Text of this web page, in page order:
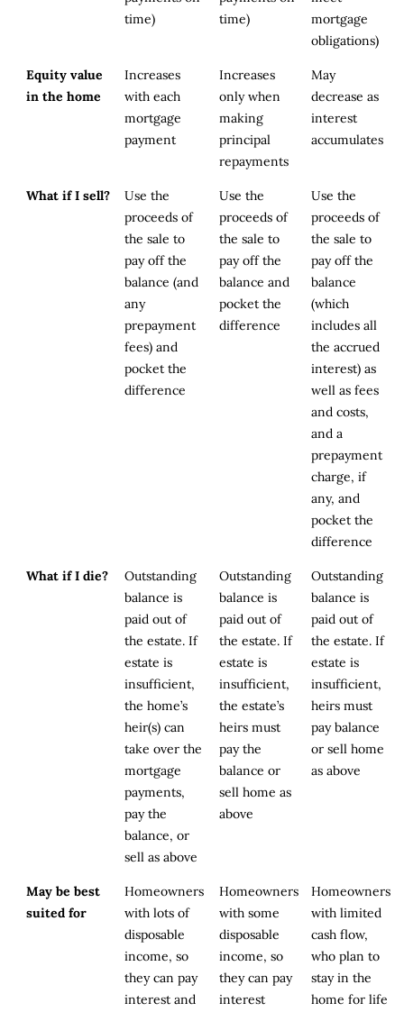
time)
time)
mortgage
obligations)
Equity value
in the home
Increases
with each
mortgage
payment
Increases
only when
making
principal
repayments
May
decrease as
interest
accumulates
What if I sell?
Use the
proceeds of
the sale to
pay off the
balance (and
any
prepayment
fees) and
pocket the
difference
Use the
proceeds of
the sale to
pay off the
balance and
pocket the
difference
Use the
proceeds of
the sale to
pay off the
balance
(which
includes all
the accrued
interest) as
well as fees
and costs,
and a
prepayment
charge, if
any, and
pocket the
difference
What if I die?
Outstanding
balance is
paid out of
the estate. If
estate is
insufficient,
the home’s
heir(s) can
take over the
mortgage
payments,
pay the
balance, or
sell as above
Outstanding
balance is
paid out of
the estate. If
estate is
insufficient,
the estate’s
heirs must
pay the
balance or
sell home as
above
Outstanding
balance is
paid out of
the estate. If
estate is
insufficient,
heirs must
pay balance
or sell home
as above
May be best
suited for
Homeowners
with lots of
disposable
income, so
they can pay
interest and
Homeowners
with some
disposable
income, so
they can pay
interest
Homeowners
with limited
cash flow,
who plan to
stay in the
home for life